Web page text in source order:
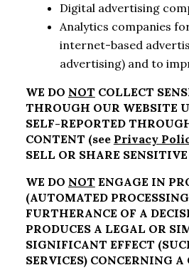
Digital advertising
Analytics companies
internet-based
advertising) and to
WE DO NOT COLLECT
THROUGH OUR WEBSITE
SELF-REPORTED
CONTENT (see Privacy
SELL OR SHARE
WE DO NOT ENGAGE IN
(AUTOMATED
FURTHERANCE OF A
PRODUCES A LEGAL OR
SIGNIFICANT EFFECT
SERVICES) CONCERNING A